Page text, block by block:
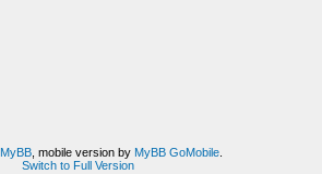
MyBB, mobile version by MyBB GoMobile.
Switch to Full Version